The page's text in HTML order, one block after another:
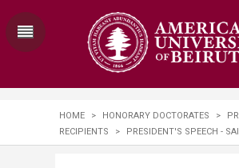
HOME > HONORARY DOCTORATES >
RECIPIENTS
> PRESIDENT'S SPEECH -